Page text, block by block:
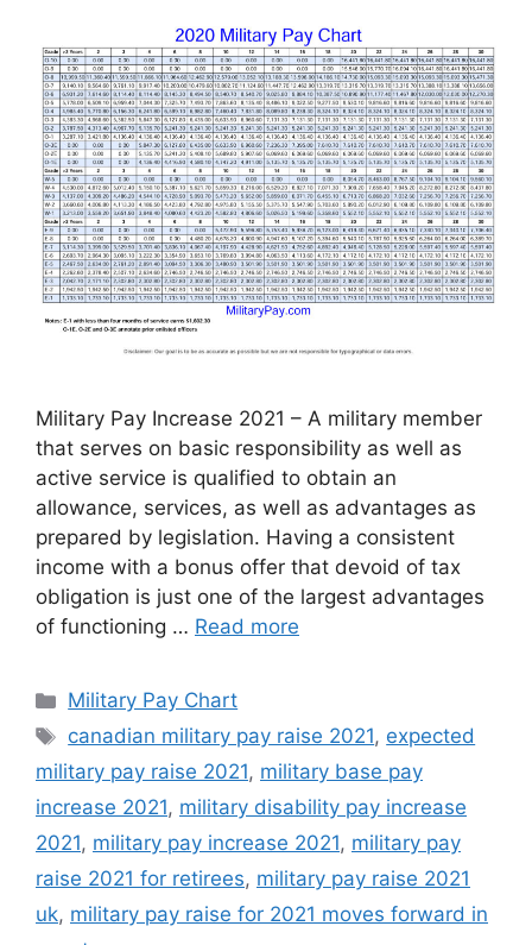
Military Pay Increase 2021 – A military member
that serves on basic responsibility as well as
active service is qualified to obtain an
allowance, services, as well as advantages as
prepared by legislation. Having a consistent
income with a bonus offer that devoid of tax
obligation is just one of the largest advantages
of functioning … Read more
Categories
Military Pay Chart
Tags
canadian military pay raise 2021, expected
military pay raise 2021, military base pay
increase 2021, military disability pay increase
2021, military pay increase 2021, military pay
raise 2021 for retirees, military pay raise 2021
uk, military pay raise for 2021 moves forward in